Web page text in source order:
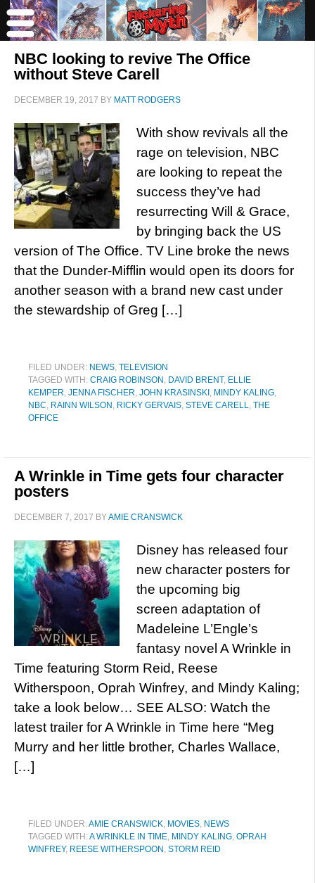
NBC looking to revive The Office
without Steve Carell
DECEMBER 19, 2017 BY MATT RODGERS
With show revivals all the
rage on television, NBC
are looking to repeat the
success they’ve had
resurrecting Will & Grace,
by bringing back the US
version of The Office. TV Line broke the news
that the Dunder-Mifflin would open its doors for
another season with a brand new cast under
the stewardship of Greg […]
FILED UNDER: NEWS, TELEVISION
TAGGED WITH: CRAIG ROBINSON , DAVID BRENT, ELLIE
KEMPER, JENNA FISCHER, JOHN KRASINSKI , MINDY KALING,
NBC, RAINN WILSON , RICKY GERVAIS, STEVE CARELL, THE
OFFICE
A Wrinkle in Time gets four character
posters
DECEMBER 7, 2017 BYAMIE CRANSWICK
Disney has released four
new character posters for
the upcoming big
screen adaptation of
Madeleine L’Engle’s
fantasy novel A Wrinkle in
Time featuring Storm Reid, Reese
Witherspoon, Oprah Winfrey, and Mindy Kaling;
take a look below… SEE ALSO: Watch the
latest trailer for A Wrinkle in Time here “Meg
Murry and her little brother, Charles Wallace,
[…]
FILED UNDER:AMIE CRANSWICK, MOVIES, NEWS
TAGGED WITH:A WRINKLE IN TIME, MINDY KALING, OPRAH
WINFREY, REESE WITHERSPOON , STORM REID